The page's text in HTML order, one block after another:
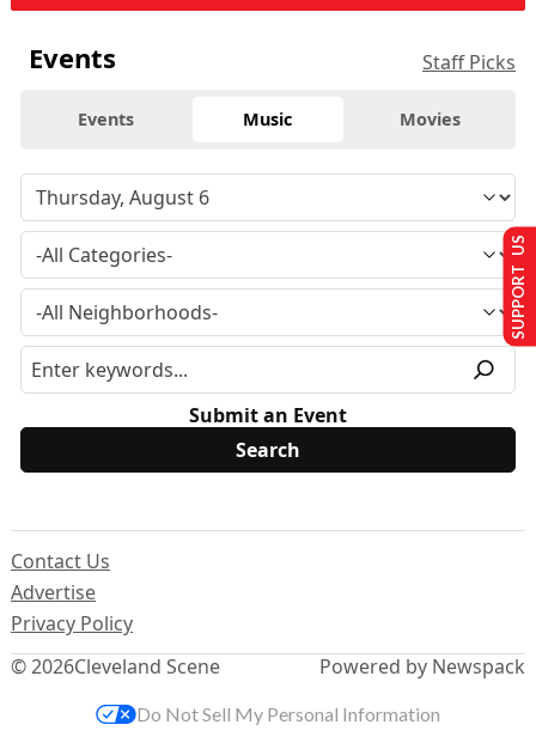
Events Staff Picks
Events Music Movies
Submit an Event
© 2026Cleveland Scene
Contact Us
Advertise
Privacy Policy
Powered by Newspack
SUPPORT US
Do Not Sell My Personal Information